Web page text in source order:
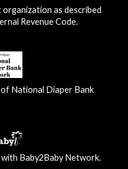
organization as described
Revenue Code.
of National Diaper Bank
Baby2Baby Network.